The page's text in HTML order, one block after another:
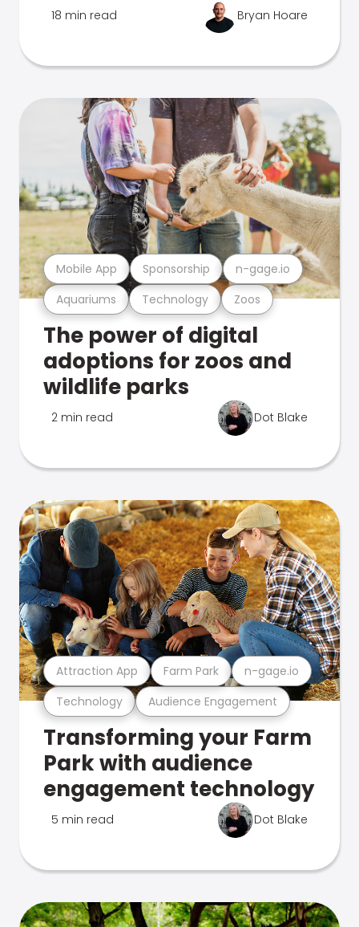
18 min read Bryan Hoare
Aquariums Technology Zoos
Mobile App Sponsorship n-gage.io
The power of digital
adoptions for zoos and
wildlife parks
2 min read Dot Blake
Technology Audience Engagement
Attraction App Farm Park n-gage.io
Transforming your Farm
Park with audience
engagement technology
5 min read Dot Blake